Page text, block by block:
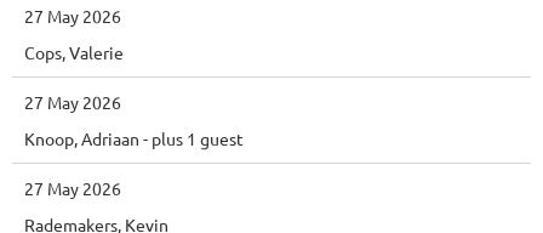
27 May 2026
Cops, Valerie
27 May 2026
Knoop, Adriaan - plus 1 guest
27 May 2026
Rademakers, Kevin